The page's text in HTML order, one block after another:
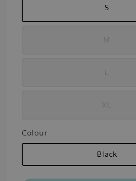
S
M
XL
Colour
Black